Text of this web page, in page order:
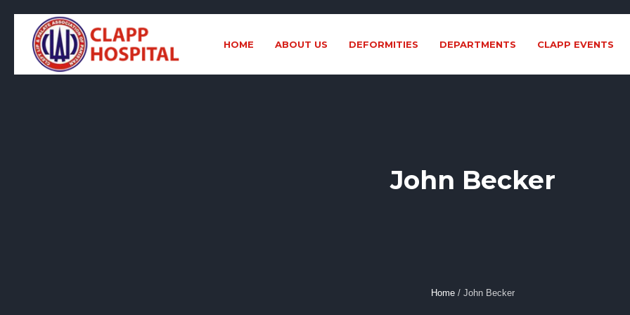
HOME ABOUT US DEFORMITIES DEPARTMENTS CLAPP EVENTS
John Becker
Home / John Becker